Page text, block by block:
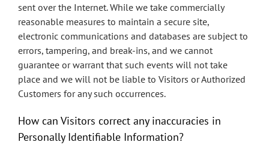
sent over the Internet. While we take commercially
reasonable measures to maintain a secure site,
electronic communications and databases are subject to
errors, tampering, and break-ins, and we cannot
guarantee or warrant that such events will not take
place and we will not be liable to Visitors or Authorized
Customers for any such occurrences.
How can Visitors correct any inaccuracies in
Personally Identifiable Information?